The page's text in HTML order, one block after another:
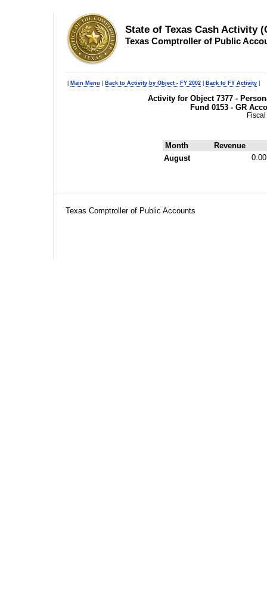
State of Texas Cash Activity
Texas Comptroller of Public
Main Menu Back to Activity by Object - FY 2002 Back to FY Activity
Activity for Object 7377 -
Fund 0153 - GR
Month
Revenue
August
0.00
Texas Comptroller of Public Accounts